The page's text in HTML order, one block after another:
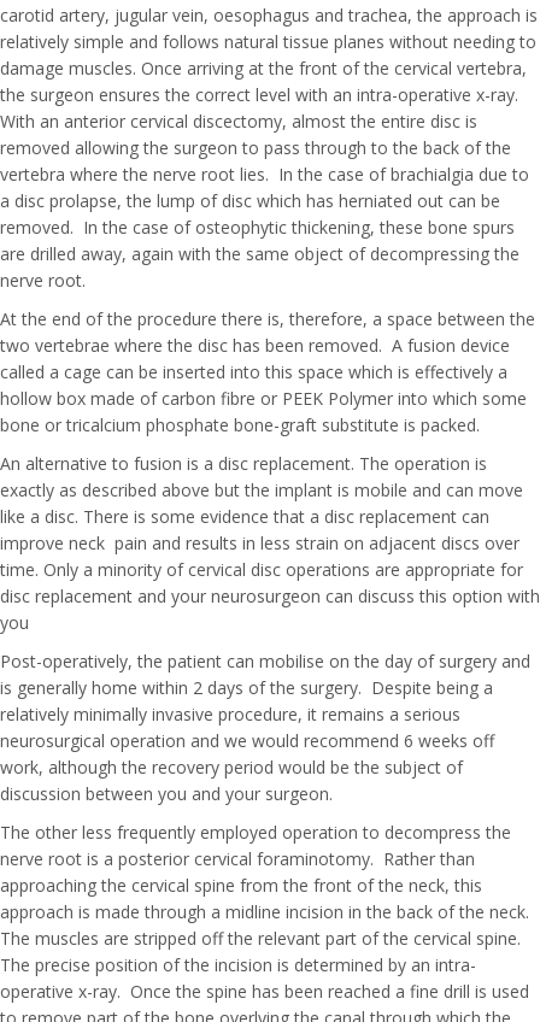
carotid artery, jugular vein, oesophagus and trachea, the approach is
relatively simple and follows natural tissue planes without needing to
damage muscles. Once arriving at the front of the cervical vertebra,
the surgeon ensures the correct level with an intra-operative x-ray.
With an anterior cervical discectomy, almost the entire disc is
removed allowing the surgeon to pass through to the back of the
vertebra where the nerve root lies. In the case of brachialgia due to
a disc prolapse, the lump of disc which has herniated out can be
removed. In the case of osteophytic thickening, these bone spurs
are drilled away, again with the same object of decompressing the
nerve root.
At the end of the procedure there is, therefore, a space between the
two vertebrae where the disc has been removed. A fusion device
called a cage can be inserted into this space which is effectively a
hollow box made of carbon fibre or PEEK Polymer into which some
bone or tricalcium phosphate bone-graft substitute is packed.
An alternative to fusion is a disc replacement. The operation is
exactly as described above but the implant is mobile and can move
like a disc. There is some evidence that a disc replacement can
improve neck pain and results in less strain on adjacent discs over
time. Only a minority of cervical disc operations are appropriate for
disc replacement and your neurosurgeon can discuss this option with
you
Post-operatively, the patient can mobilise on the day of surgery and
is generally home within 2 days of the surgery. Despite being a
relatively minimally invasive procedure, it remains a serious
neurosurgical operation and we would recommend 6 weeks off
work, although the recovery period would be the subject of
discussion between you and your surgeon.
The other less frequently employed operation to decompress the
nerve root is a posterior cervical foraminotomy. Rather than
approaching the cervical spine from the front of the neck, this
approach is made through a midline incision in the back of the neck.
The muscles are stripped off the relevant part of the cervical spine.
The precise position of the incision is determined by an intra-
operative x-ray. Once the spine has been reached a fine drill is used